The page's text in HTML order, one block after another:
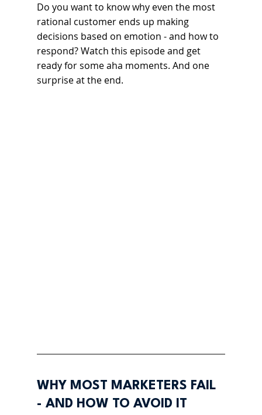
Do you want to know why even the most
rational customer ends up making
decisions based on emotion - and how to
respond? Watch this episode and get
ready for some aha moments. And one
surprise at the end.
WHY MOST MARKETERS FAIL
- AND HOW TO AVOID IT